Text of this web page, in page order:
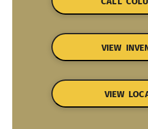
VIEW
VIEW